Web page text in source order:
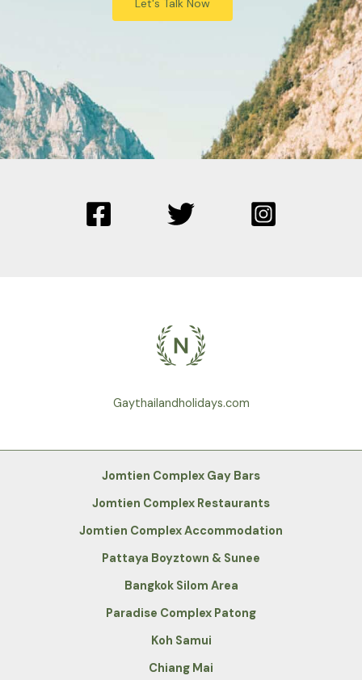
Gaythailandholidays.com
Jomtien Complex Gay Bars
Jomtien Complex Restaurants
Jomtien Complex Accommodation
Pattaya Boyztown & Sunee
Bangkok Silom Area
Paradise Complex Patong
Koh Samui
Chiang Mai